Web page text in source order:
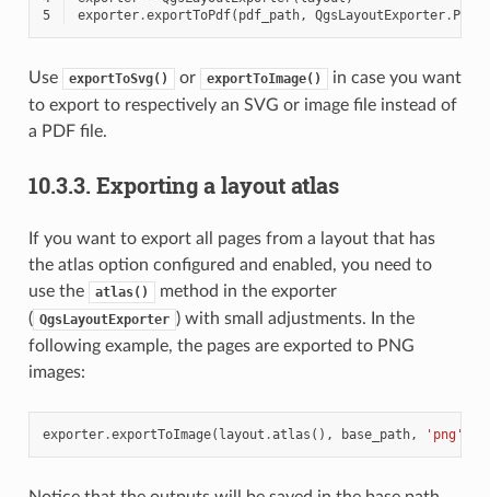
5
exporter.exportToPdf( pdf_path, QgsLayoutExporter.
Use exportToSvg() or exportToImage()
in case you want
to export to respectively an SVG or image file instead of
a PDF file.
10.3.3. Exporting a layout atlas
If you want to export all pages from a layout that has
the atlas option configured and enabled, you need to
use the
atlas()
method in the exporter
( QgsLayoutExporter ) with small adjustments. In the
following example, the pages are exported to PNG
images:
exporter.exportToImage( layout .atlas (), base_path, 'png'